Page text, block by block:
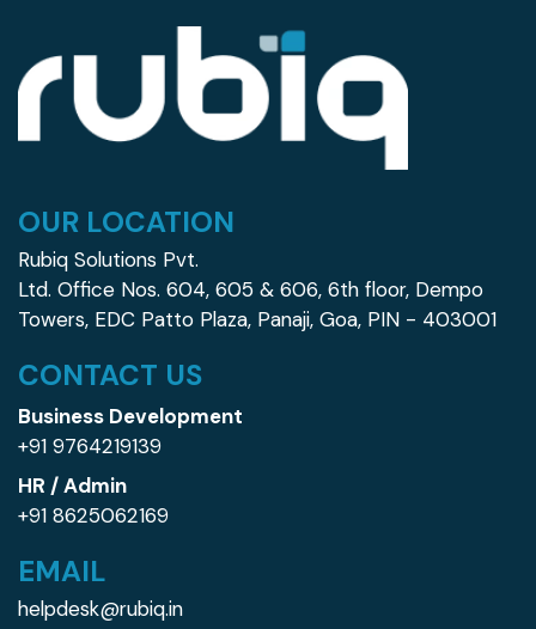
OUR LOCATION
Rubiq Solutions Pvt.
Ltd. Office Nos. 604, 605 & 606, 6th floor, Dempo
Towers, EDC Patto Plaza, Panaji, Goa, PIN - 403001
CONTACT US
Business Development
+91 9764219139
HR / Admin
+91 8625062169
EMAIL
helpdesk@rubiq.in